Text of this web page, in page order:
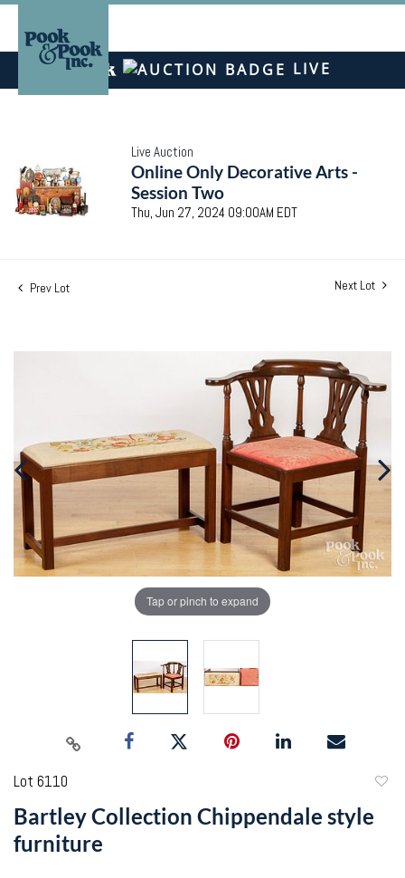
LIVE
Live Auction
Online Only Decorative Arts -
Session Two
Thu, Jun 27, 2024 09:00AM EDT
Prev Lot Next Lot
Tap or pinch to expand
Lot 6110
Bartley Collection Chippendale style
furniture